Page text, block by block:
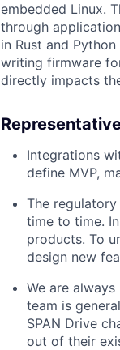
embedded Linux.
through
in Rust and
writing firmware
directly impacts
Integrations
define MVP,
The
time to time.
products. To
design new
We are
team is
SPAN Drive
out of their